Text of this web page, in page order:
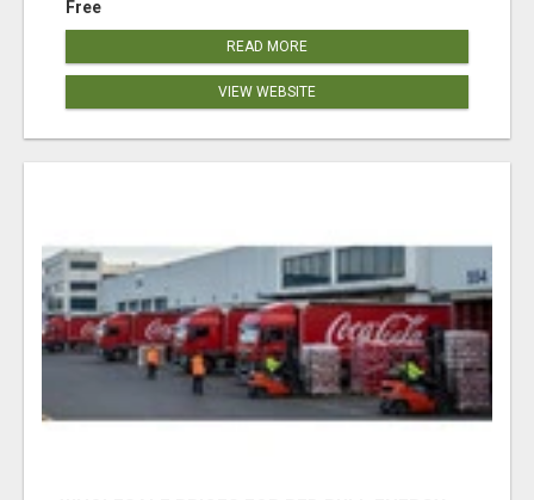
Free
READ MORE
VIEW WEBSITE